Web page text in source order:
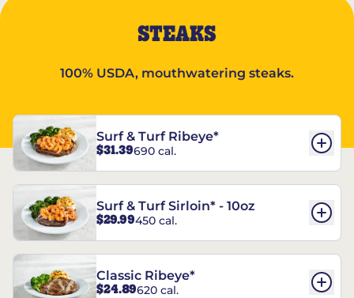
STEAKS
100% USDA, mouthwatering steaks.
Surf & Turf Ribeye*
$31.39690 cal.
Surf & Turf Sirloin* - 10oz
$29.99450 cal.
Classic Ribeye*
$24.89620 cal.